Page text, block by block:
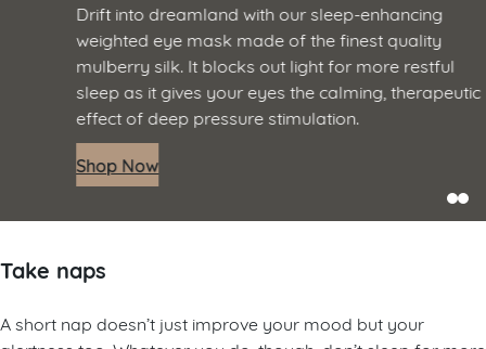
Drift into dreamland with our sleep-enhancing
weighted eye mask made of the finest quality
mulberry silk. It blocks out light for more restful
sleep as it gives your eyes the calming, therapeutic
effect of deep pressure stimulation.
Shop Now
Take naps
A short nap doesn’t just improve your mood but your